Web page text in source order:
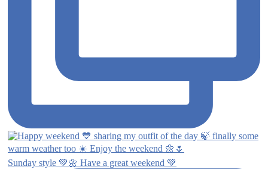
Sunday style 💚🌼 Have a great weekend 💚